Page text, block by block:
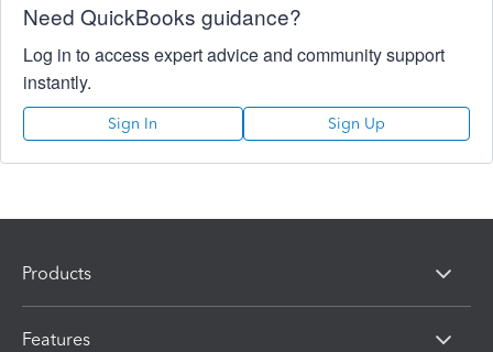
Need QuickBooks guidance?
Log in to access expert advice and community support
instantly.
Sign In Sign Up
Products
Features